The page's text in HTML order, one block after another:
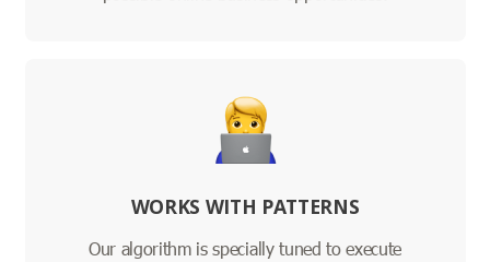
WORKS WITH PATTERNS
Our algorithm is specially tuned to execute